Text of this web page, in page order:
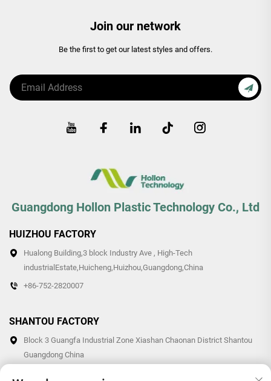
Join our network
Be the first to get our latest styles and offers.
Guangdong Hollon Plastic Technology Co., Ltd
HUIZHOU FACTORY
Hualong Building,3 block Industry Ave , High-Tech
industrialEstate,Huicheng,Huizhou,Guangdong,China
+86-752-2820007
SHANTOU FACTORY
Block 3 Guangfa Industrial Zone Xiashan Chaonan District Shantou
Guangdong China